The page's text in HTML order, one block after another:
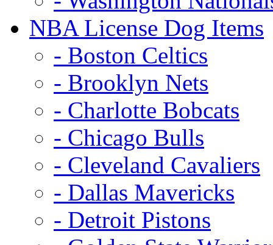
NBA License Dog Items
- Boston Celtics
- Brooklyn Nets
- Charlotte Bobcats
- Chicago Bulls
- Cleveland Cavaliers
- Dallas Mavericks
- Detroit Pistons